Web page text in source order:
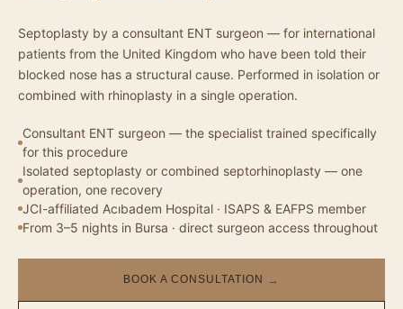
Septoplasty by a consultant ENT surgeon — for international
patients from the United Kingdom who have been told their
blocked nose has a structural cause. Performed in isolation or
combined with rhinoplasty in a single operation.
Consultant ENT surgeon — the specialist trained specifically
for this procedure
Isolated septoplasty or combined septorhinoplasty — one
operation, one recovery
JCI-affiliated Acıbadem Hospital · ISAPS & EAFPS member
From 3–5 nights in Bursa · direct surgeon access throughout
BOOK A CONSULTATION →